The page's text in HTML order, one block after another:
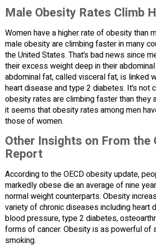
Male Obesity Rates Climb
Women have a higher rate of obesity than
male obesity are climbing faster in many
the United States. That’s bad news since
their excess weight deep in their
abdominal fat, called visceral fat, is linked
heart disease and type 2 diabetes. It’s not
obesity rates are climbing faster than they
it seems that obesity rates among men
those of women.
Other Insights on From the
Report
According to the OECD obesity update,
markedly obese die an average of nine
normal weight counterparts. Obesity
variety of chronic diseases including heart
blood pressure, type 2 diabetes,
forms of cancer. Obesity is as powerful of
smoking.